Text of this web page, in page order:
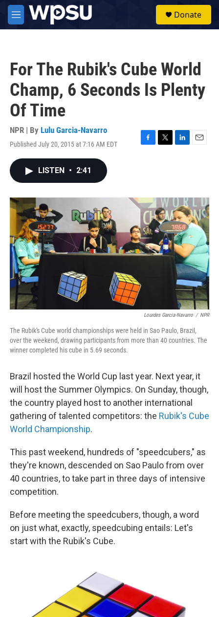
Skip to main content
M
e
Donate
For The Rubik's Cube World
Champ, 6 Seconds Is Plenty
Of Time
NPR | By Lulu Garcia-Navarro
Published July 20, 2015 at 7:16 AM EDT
F
o
k
T
r
L
I
n
E
LISTEN • 2:41
Lourdes Garcia-Navarro / NPR
The Rubik's Cube world championships were held in Sao Paulo, Brazil,
over the weekend, drawing participants from more than 40 countries. The
winner completed his cube in 5.69 seconds.
Brazil hosted the World Cup last year. Next year, it
will host the Summer Olympics. On Sunday, though,
the country played host to another international
gathering of talented competitors: the Rubik's Cube
World Championship.
This past weekend, hundreds of "speedcubers," as
they're known, descended on Sao Paulo from over
40 countries, to take part in three days of intensive
competition.
Before meeting the speedcubers, though, a word
on just what, exactly, speedcubing entails: Let's
start with the Rubik's Cube.